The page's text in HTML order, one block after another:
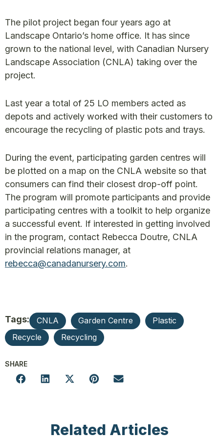
The pilot project began four years ago at
Landscape Ontario’s home office. It has since
grown to the national level, with Canadian Nursery
Landscape Association (CNLA) taking over the
project.
Last year a total of 25 LO members acted as
depots and actively worked with their customers to
encourage the recycling of plastic pots and trays.
During the event, participating garden centres will
be plotted on a map on the CNLA website so that
consumers can find their closest drop-off point.
The program will promote participants and provide
participating centres with a toolkit to help organize
a successful event. If interested in getting involved
in the program, contact Rebecca Doutre, CNLA
provincial relations manager, at
rebecca@canadanursery.com.
Tags: CNLA Garden Centre
Plastic
Recycle
Recycling
SHARE
Related Articles